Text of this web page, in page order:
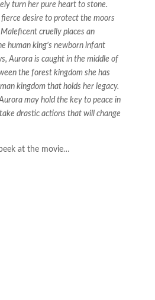
turn her pure heart to stone.
desire to protect the moors
cruelly places an
human king’s newborn infant
Aurora is caught in the middle of
the forest kingdom she has
kingdom that holds her legacy.
may hold the key to peace in
drastic actions that will change
at the movie…